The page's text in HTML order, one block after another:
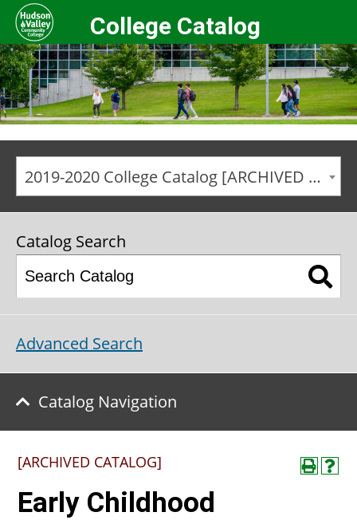
College Catalog
2019-2020 College Catalog [ARCHIVED CATALOG]
Catalog Search
Advanced Search
Catalog Navigation
[ARCHIVED CATALOG]
Early Childhood